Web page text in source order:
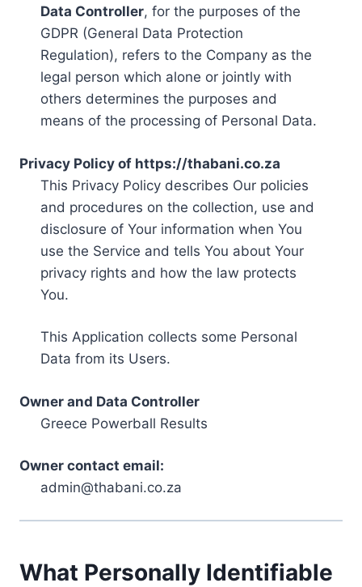
Data Controller, for the purposes of the
GDPR (General Data Protection
Regulation), refers to the Company as the
legal person which alone or jointly with
others determines the purposes and
means of the processing of Personal Data.
Privacy Policy of https://thabani.co.za
This Privacy Policy describes Our policies
and procedures on the collection, use and
disclosure of Your information when You
use the Service and tells You about Your
privacy rights and how the law protects
You.
This Application collects some Personal
Data from its Users.
Owner and Data Controller
Greece Powerball Results
Owner contact email:
admin@thabani.co.za
What Personally Identifiable